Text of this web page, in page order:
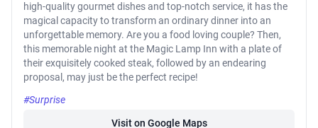
high-quality gourmet dishes and top-notch service, it has the
magical capacity to transform an ordinary dinner into an
unforgettable memory. Are you a food loving couple? Then,
this memorable night at the Magic Lamp Inn with a plate of
their exquisitely cooked steak, followed by an endearing
proposal, may just be the perfect recipe!
#Surprise
Visit on Google Maps